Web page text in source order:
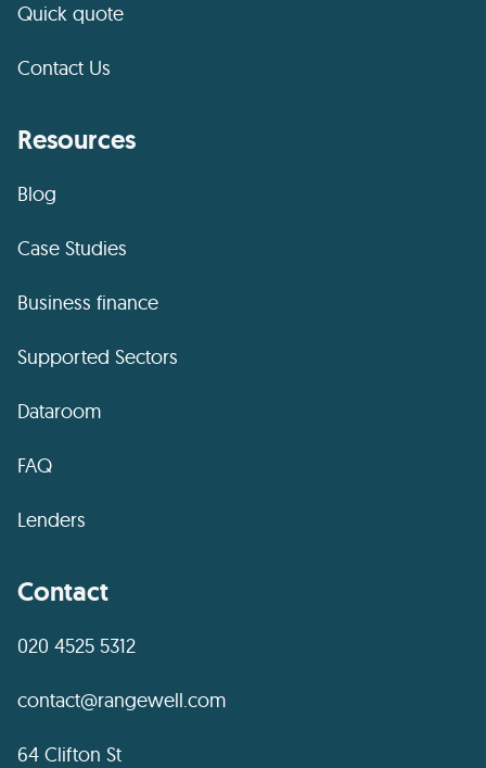
Quick quote
Contact Us
Resources
Blog
Case Studies
Business finance
Supported Sectors
Dataroom
FAQ
Lenders
Contact
020 4525 5312
contact@rangewell.com
64 Clifton St